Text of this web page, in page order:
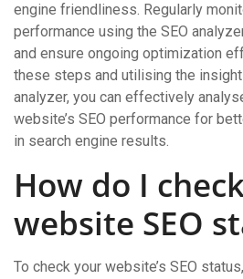
engine friendliness. Regularly
performance using the SEO
and ensure ongoing optimization
these steps and utilising the
analyzer, you can effectively
website’s SEO performance for
in search engine results.
How do I
website SEO
To check your website’s SEO